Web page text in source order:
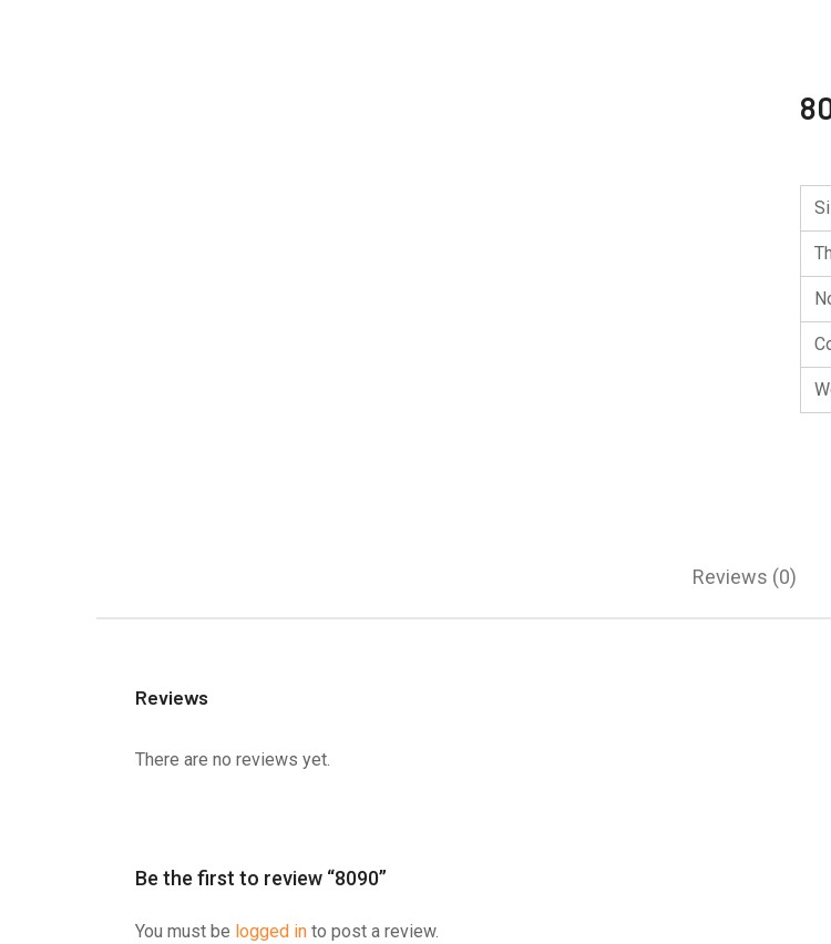
Reviews (0)
Reviews
There are no reviews yet.
Be the first to review “8090”
You must be logged in to post a review.